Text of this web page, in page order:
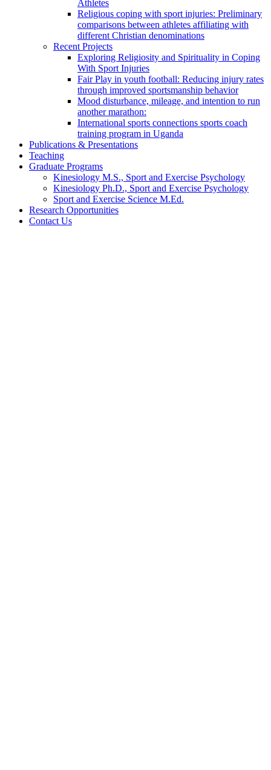
Athletes
Religious coping with sport injuries: Preliminary
comparisons between athletes affiliating with
different Christian denominations
Recent Projects
Exploring Religiosity and Spirituality in Coping
With Sport Injuries
Fair Play in youth football: Reducing injury rates
through improved sportsmanship behavior
Mood disturbance, mileage, and intention to run
another marathon:
International sports connections sports coach
training program in Uganda
Publications & Presentations
Teaching
Graduate Programs
Kinesiology M.S., Sport and Exercise Psychology
Kinesiology Ph.D., Sport and Exercise Psychology
Sport and Exercise Science M.Ed.
Research Opportunities
Contact Us